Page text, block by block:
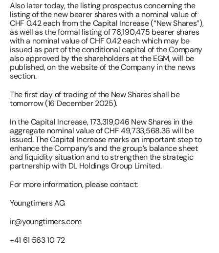
Also later today, the listing prospectus concerning the
listing of the new bearer shares with a nominal value of
CHF 0.42 each from the Capital Increase (“New Shares”),
as well as the formal listing of 76,190,475 bearer shares
with a nominal value of CHF 0.42 each which may be
issued as part of the conditional capital of the Company
also approved by the shareholders at the EGM, will be
published, on the website of the Company in the news
section.
The first day of trading of the New Shares shall be
tomorrow (16 December 2025).
In the Capital Increase, 173,319,046 New Shares in the
aggregate nominal value of CHF 49,733,568.36 will be
issued. The Capital Increase marks an important step to
enhance the Company’s and the group’s balance sheet
and liquidity situation and to strengthen the strategic
partnership with DL Holdings Group Limited.
For more information, please contact:
Youngtimers AG
ir@youngtimers.com
+41 61 563 10 72